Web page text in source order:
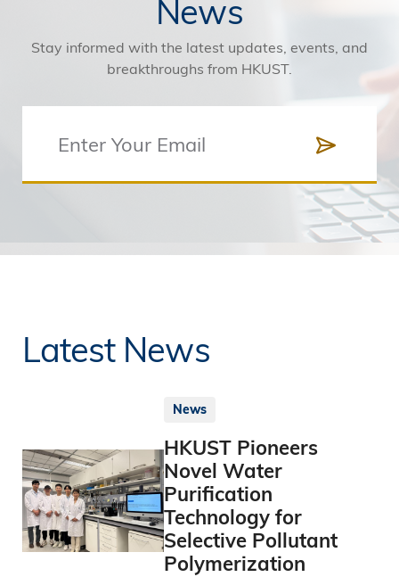
News
Stay informed with the latest updates, events, and
breakthroughs from HKUST.
Latest News
News
HKUST Pioneers
Novel Water
Purification
Technology for
Selective Pollutant
Polymerization